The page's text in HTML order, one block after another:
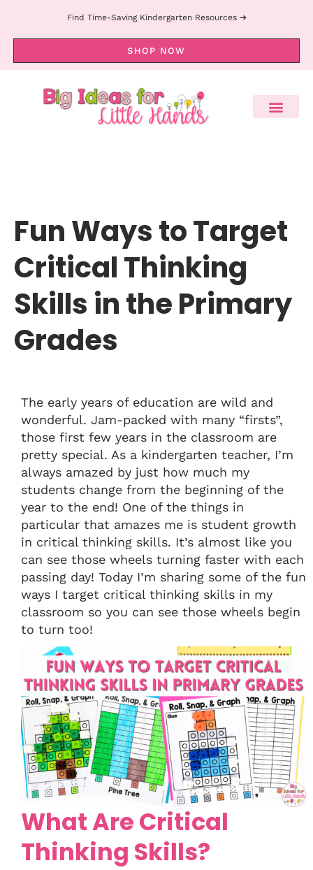
Find Time-Saving Kindergarten Resources ➔
SHOP NOW
Fun Ways to Target
Critical Thinking
Skills in the Primary
Grades
The early years of education are wild and
wonderful. Jam-packed with many “firsts”,
those first few years in the classroom are
pretty special. As a kindergarten teacher, I’m
always amazed by just how much my
students change from the beginning of the
year to the end! One of the things in
particular that amazes me is student growth
in critical thinking skills. It’s almost like you
can see those wheels turning faster with each
passing day! Today I’m sharing some of the fun
ways I target critical thinking skills in my
classroom so you can see those wheels begin
to turn too!
What Are Critical
Thinking Skills?